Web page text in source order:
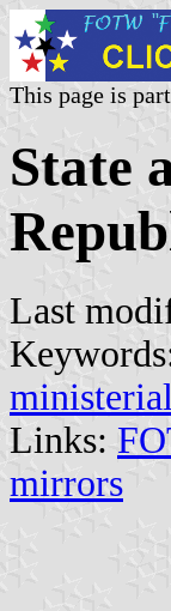
This page is
State
Last
Links:
mirrors